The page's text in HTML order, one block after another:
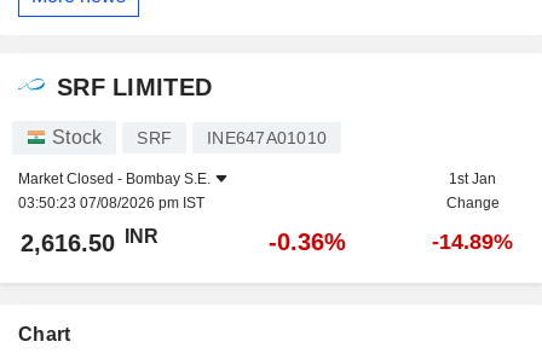
SRF LIMITED
Stock SRF INE647A01010
Market Closed - Bombay S.E.
03:50:23 07/08/2026 pm IST
1st Jan
Change
2,616.50 INR -0.36% -14.89%
Chart